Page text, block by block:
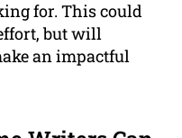
for. This could
but will
an impactful